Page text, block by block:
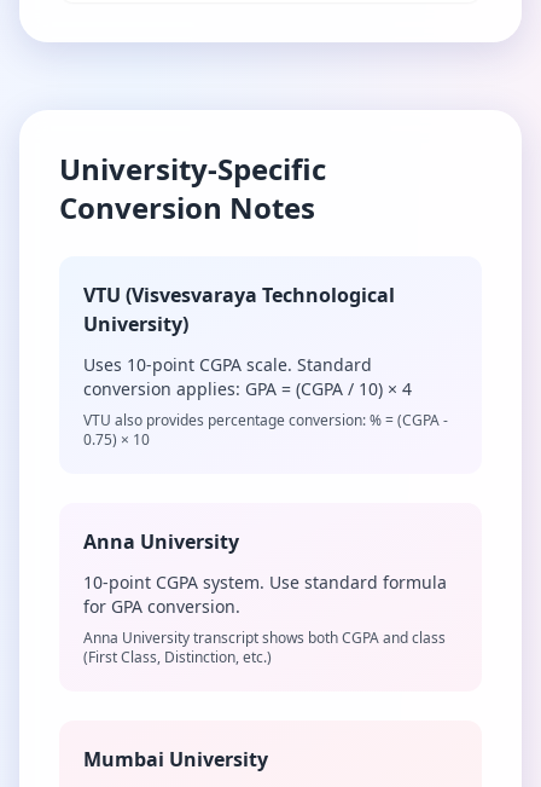
University-Specific
Conversion Notes
VTU (Visvesvaraya Technological
University)
Uses 10-point CGPA scale. Standard
conversion applies: GPA = (CGPA / 10) × 4
VTU also provides percentage conversion: % = (CGPA -
0.75) × 10
Anna University
10-point CGPA system. Use standard formula
for GPA conversion.
Anna University transcript shows both CGPA and class
(First Class, Distinction, etc.)
Mumbai University